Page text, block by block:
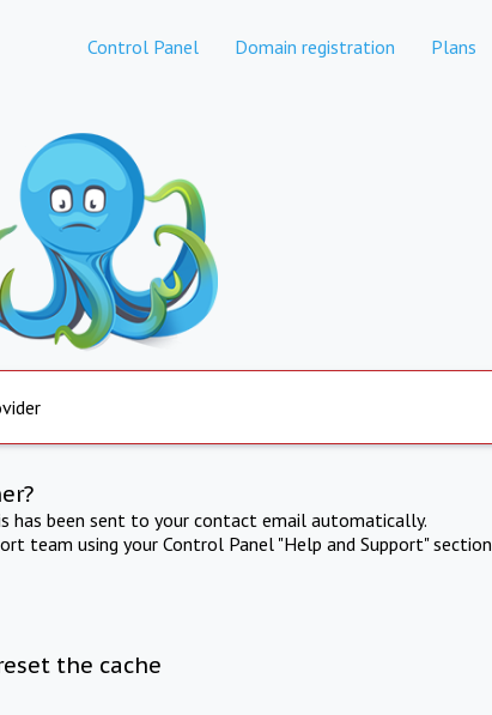
Control Panel Domain registration Plans
has been sent to your contact email automatically.
team using your Control Panel "Help and Support" section
the cache